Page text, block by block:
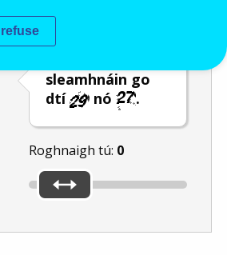
sleamhnáin go
dtí
nó .
Roghnaigh tú: 0
I refuse